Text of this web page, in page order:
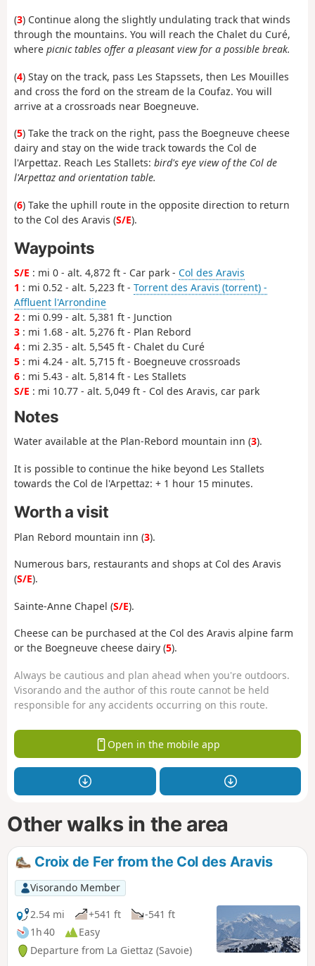
(3) Continue along the slightly undulating track that winds
through the mountains. You will reach the Chalet du Curé,
where picnic tables offer a pleasant view for a possible break.
(4) Stay on the track, pass Les Stapssets, then Les Mouilles
and cross the ford on the stream de la Coufaz. You will
arrive at a crossroads near Boegneuve.
(5) Take the track on the right, pass the Boegneuve cheese
dairy and stay on the wide track towards the Col de
l'Arpettaz. Reach Les Stallets: bird's eye view of the Col de
l'Arpettaz and orientation table.
(6) Take the uphill route in the opposite direction to return
to the Col des Aravis (S/E).
Waypoints
S/E : mi 0 - alt. 4,872 ft - Car park - Col des Aravis
1 : mi 0.52 - alt. 5,223 ft - Torrent des Aravis (torrent) -
Affluent l'Arrondine
2 : mi 0.99 - alt. 5,381 ft - Junction
3 : mi 1.68 - alt. 5,276 ft - Plan Rebord
4 : mi 2.35 - alt. 5,545 ft - Chalet du Curé
5 : mi 4.24 - alt. 5,715 ft - Boegneuve crossroads
6 : mi 5.43 - alt. 5,814 ft - Les Stallets
S/E : mi 10.77 - alt. 5,049 ft - Col des Aravis, car park
Notes
Water available at the Plan-Rebord mountain inn (3).
It is possible to continue the hike beyond Les Stallets
towards the Col de l'Arpettaz: + 1 hour 15 minutes.
Worth a visit
Plan Rebord mountain inn (3).
Numerous bars, restaurants and shops at Col des Aravis
(S/E).
Sainte-Anne Chapel (S/E).
Cheese can be purchased at the Col des Aravis alpine farm
or the Boegneuve cheese dairy (5).
Always be cautious and plan ahead when you're outdoors.
Visorando and the author of this route cannot be held
responsible for any accidents occurring on this route.
Open in the mobile app
Other walks in the area
Croix de Fer from the Col des Aravis
Visorando Member
2.54 mi
+541 ft
-541 ft
1h 40
Easy
Departure from La Giettaz (Savoie)